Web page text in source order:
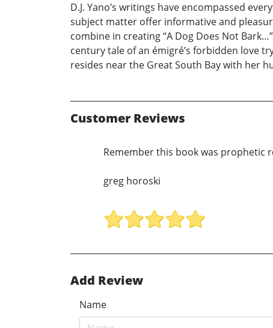
D.J. Yano’s writings have encompassed
subject matter offer informative and
combine in creating “A Dog Does Not
century tale of an émigré’s forbidden love
resides near the Great South Bay with her
Customer Reviews
Remember this book was prophetic
greg horoski
Add Review
Name